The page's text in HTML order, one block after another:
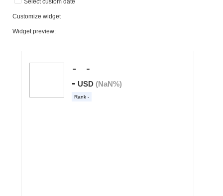
Customize widget
Widget preview: